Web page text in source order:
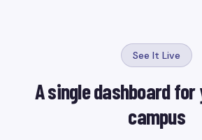
See It Live
A single dashboard
campus